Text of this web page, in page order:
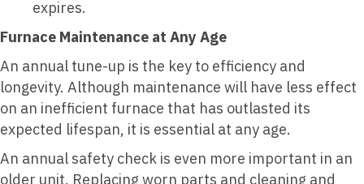
expires.
Furnace Maintenance at Any Age
An annual tune-up is the key to efficiency and
longevity. Although maintenance will have less effect
on an inefficient furnace that has outlasted its
expected lifespan, it is essential at any age.
An annual safety check is even more important in an
older unit. Replacing worn parts and cleaning and